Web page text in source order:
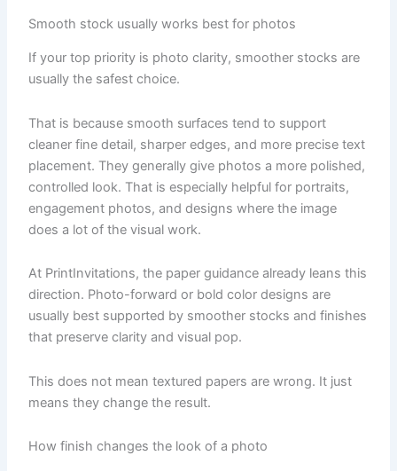
Smooth stock usually works best for photos
If your top priority is photo clarity, smoother stocks are
usually the safest choice.
That is because smooth surfaces tend to support
cleaner fine detail, sharper edges, and more precise text
placement. They generally give photos a more polished,
controlled look. That is especially helpful for portraits,
engagement photos, and designs where the image
does a lot of the visual work.
At PrintInvitations, the paper guidance already leans this
direction. Photo-forward or bold color designs are
usually best supported by smoother stocks and finishes
that preserve clarity and visual pop.
This does not mean textured papers are wrong. It just
means they change the result.
How finish changes the look of a photo